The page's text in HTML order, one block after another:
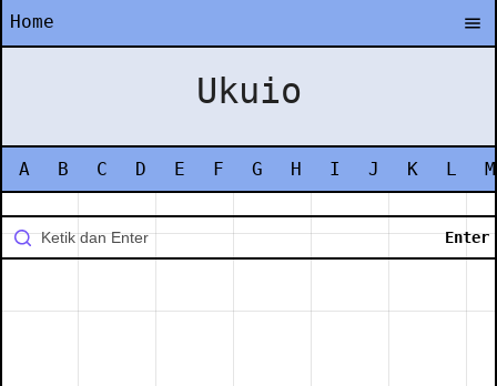
Home
Ukuio
A B C D E F G H I J K L M